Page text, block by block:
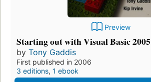
Preview
Starting out with Visual Basic 2005
by Tony Gaddis
First published in 2006
3 editions, 1 ebook